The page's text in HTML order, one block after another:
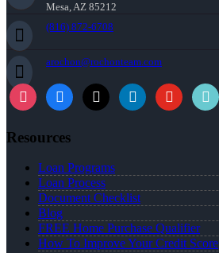
Mesa, AZ 85212
(816) 872-6708
arochon@rochonteam.com
Resources
Loan Programs
Loan Process
Document Checklist
Blog
FREE Home Purchase Qualifier
How To Improve Your Credit Score